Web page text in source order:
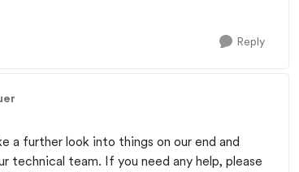
Reply
a further look into things on our end and
technical team. If you need any help, please